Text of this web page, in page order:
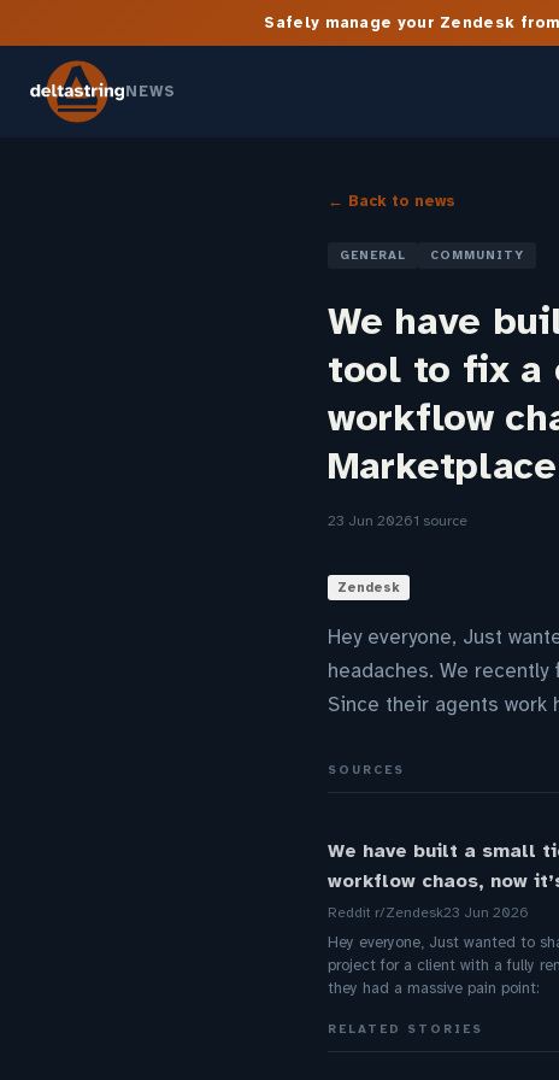
Safely manage your Zendesk
NEWS
← Back to news
GENERAL COMMUNITY
We have
tool to fix a
workflow
Marketplace
23 Jun 20261 source
Zendesk
Hey everyone, Just
headaches. We
Since their agents work
SOURCES
We have built a small
workflow chaos, now
Reddit r/Zendesk23 Jun 2026
Hey everyone, Just wanted to
project for a client with a fully
they had a massive pain point:
RELATED STORIES